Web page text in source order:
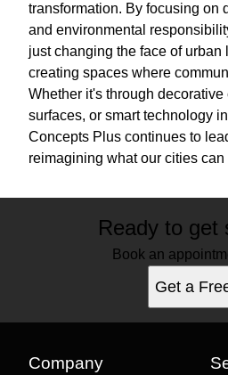
transformation. By focusing on
and environmental
just changing the face of urban
creating spaces where
Whether it's through
surfaces, or smart technology
Concepts Plus continues to
reimagining what our cities can
Ready to get
Book an
Get a
Company